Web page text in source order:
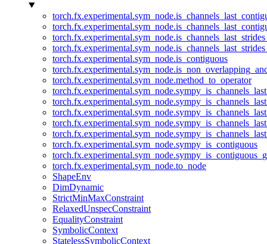
torch.fx.experimental.sym_node.is_contiguous
torch.fx.experimental.sym_node.method_to_operator
torch.fx.experimental.sym_node.sympy_is_contiguous
torch.fx.experimental.sym_node.to_node
ShapeEnv
DimDynamic
StrictMinMaxConstraint
RelaxedUnspecConstraint
EqualityConstraint
SymbolicContext
StatelessSymbolicContext